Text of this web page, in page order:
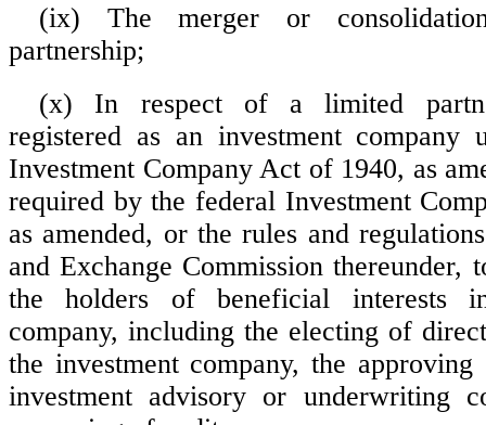
(ix) The merger or
partnership;
(x) In respect of a limited
registered as an investment company
Investment Company Act of 1940, as
required by the federal Investment
as amended, or the rules and
and Exchange Commission thereunder,
the holders of beneficial interests
company, including the electing of
the investment company, the
investment advisory or underwriting